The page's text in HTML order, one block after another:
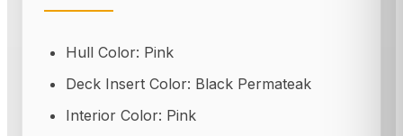
Hull Color: Pink
Deck Insert Color: Black Permateak
Interior Color: Pink